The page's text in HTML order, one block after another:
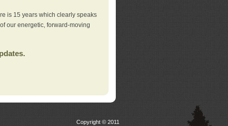
is 15 years which clearly speaks
our energetic, forward-moving
Copyright © 2011